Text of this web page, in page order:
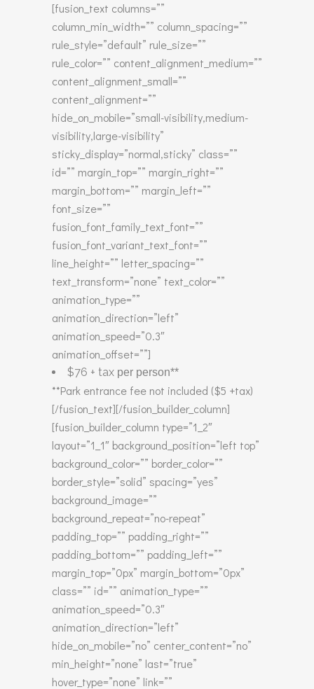
[fusion_text columns=””
column_min_width=”” column_spacing=””
rule_style=”default” rule_size=””
rule_color=”” content_alignment_medium=””
content_alignment_small=””
content_alignment=””
hide_on_mobile=”small-visibility,medium-
visibility,large-visibility”
sticky_display=”normal,sticky” class=””
id=”” margin_top=”” margin_right=””
margin_bottom=”” margin_left=””
font_size=””
fusion_font_family_text_font=””
fusion_font_variant_text_font=””
line_height=”” letter_spacing=””
text_transform=”none” text_color=””
animation_type=””
animation_direction=”left”
animation_speed=”0.3″
animation_offset=””]
$76 + tax per person**
**Park entrance fee not included ($5 +tax)
[/fusion_text][/fusion_builder_column]
[fusion_builder_column type=”1_2″
layout=”1_1″ background_position=”left top”
background_color=”” border_color=””
border_style=”solid” spacing=”yes”
background_image=””
background_repeat=”no-repeat”
padding_top=”” padding_right=””
padding_bottom=”” padding_left=””
margin_top=”0px” margin_bottom=”0px”
class=”” id=”” animation_type=””
animation_speed=”0.3″
animation_direction=”left”
hide_on_mobile=”no” center_content=”no”
min_height=”none” last=”true”
hover_type=”none” link=””